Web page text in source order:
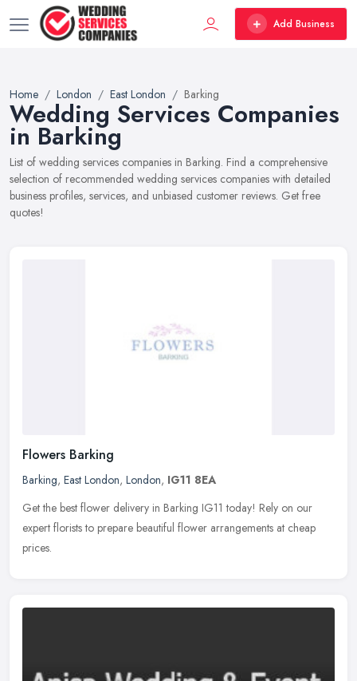
Add Business
Home London East London Barking
Wedding Services Companies
in Barking
List of wedding services companies in Barking. Find a comprehensive
selection of recommended wedding services companies with detailed
business profiles, services, and unbiased customer reviews. Get free
quotes!
Flowers Barking
Barking, East London, London, IG11 8EA
Get the best flower delivery in Barking IG11 today! Rely on our
expert florists to prepare beautiful flower arrangements at cheap
prices.